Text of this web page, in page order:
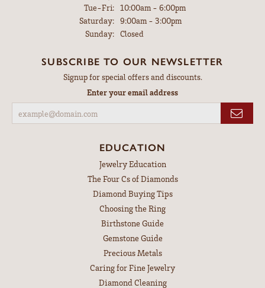
Tue-Fri:Tuesday - Friday:
10:00am - 6:00pm
Saturday: 9:00am - 3:00pm
Sunday: Closed
SUBSCRIBE TO OUR NEWSLETTER
Signup for special offers and discounts.
Enter your email address
EDUCATION
Jewelry Education
The Four Cs of Diamonds
Diamond Buying Tips
Choosing the Ring
Birthstone Guide
Gemstone Guide
Precious Metals
Caring for Fine Jewelry
Diamond Cleaning